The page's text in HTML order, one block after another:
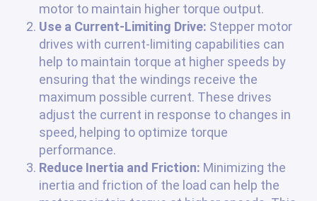
motor to maintain higher torque output.
Use a Current-Limiting Drive: Stepper motor
drives with current-limiting capabilities can
help to maintain torque at higher speeds by
ensuring that the windings receive the
maximum possible current. These drives
adjust the current in response to changes in
speed, helping to optimize torque
performance.
Reduce Inertia and Friction: Minimizing the
inertia and friction of the load can help the